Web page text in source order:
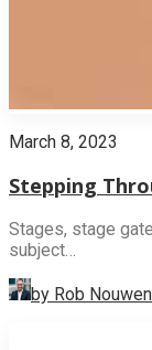
March 8, 2023
Stepping
Stages, stage
subject…
by Rob